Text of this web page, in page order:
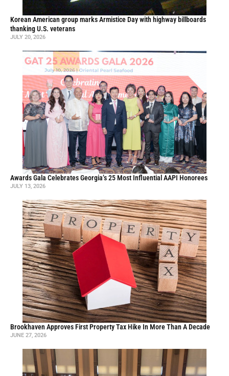
Korean American group marks Armistice Day with highway billboards
thanking U.S. veterans
JULY 20, 2026
Awards Gala Celebrates Georgia’s 25 Most Influential AAPI Honorees
JULY 13, 2026
Brookhaven Approves First Property Tax Hike In More Than A Decade
JUNE 27, 2026